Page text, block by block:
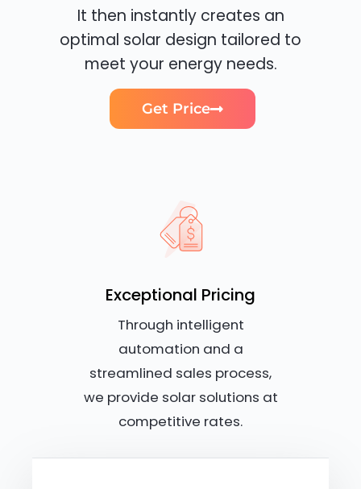
It then instantly creates an
optimal solar design tailored to
meet your energy needs.
Get Price
Exceptional Pricing
Through intelligent
automation and a
streamlined sales process,
we provide solar solutions at
competitive rates.